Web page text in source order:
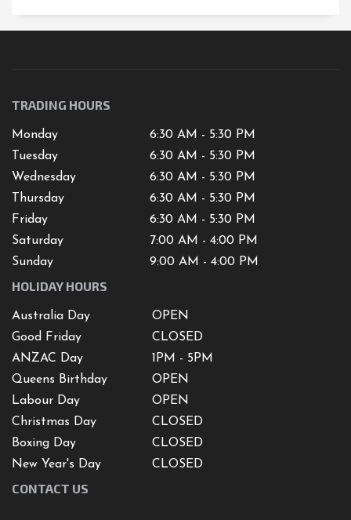
TRADING HOURS
Monday
6:30 AM - 5:30 PM
Tuesday
6:30 AM - 5:30 PM
Wednesday
6:30 AM - 5:30 PM
Thursday
6:30 AM - 5:30 PM
Friday
6:30 AM - 5:30 PM
Saturday
7:00 AM - 4:00 PM
Sunday
9:00 AM - 4:00 PM
HOLIDAY HOURS
Australia Day
OPEN
Good Friday
CLOSED
ANZAC Day
1PM - 5PM
Queens Birthday
OPEN
Labour Day
OPEN
Christmas Day
CLOSED
Boxing Day
CLOSED
New Year's Day
CLOSED
CONTACT US